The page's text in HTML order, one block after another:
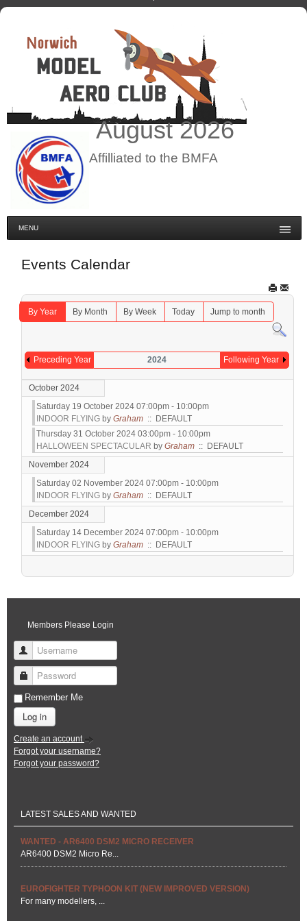
August2026
Affilliated to the BMFA
MENU
Events Calendar
By Year By Month By Week Today Jump to month
Preceding Year 2024 Following Year
October 2024
Saturday 19 October 2024 07:00pm - 10:00pm
INDOOR FLYING by Graham :: DEFAULT
Thursday 31 October 2024 03:00pm - 10:00pm
HALLOWEEN SPECTACULAR by Graham :: DEFAULT
November 2024
Saturday 02 November 2024 07:00pm - 10:00pm
INDOOR FLYING by Graham :: DEFAULT
December 2024
Saturday 14 December 2024 07:00pm - 10:00pm
INDOOR FLYING by Graham :: DEFAULT
Pagination List Limit
Members Please Login
Username
Password
Remember Me
Log in
Create an account
Forgot your username?
Forgot your password?
LATEST SALES AND WANTED
WANTED - AR6400 DSM2 MICRO RECEIVER
AR6400 DSM2 Micro Re...
EUROFIGHTER TYPHOON KIT (NEW IMPROVED VERSION)
For many modellers, ...